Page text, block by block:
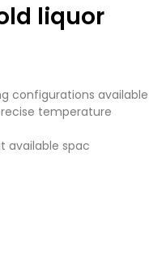
liquor
configurations available
temperature
available spac